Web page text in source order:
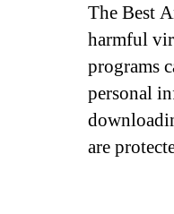
The Best
harmful
programs
personal
are